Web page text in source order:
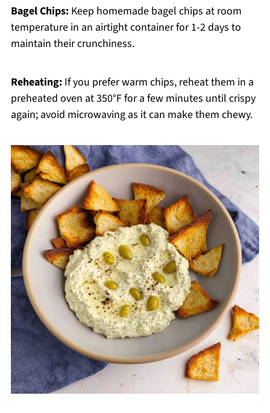
Bagel Chips:Keep homemade bagel chips at room
temperature in an airtight container for 1-2 days to
maintain their crunchiness.
Reheating:If you prefer warm chips, reheat them in a
preheated oven at 350°F for a few minutes until crispy
again; avoid microwaving as it can make them chewy.